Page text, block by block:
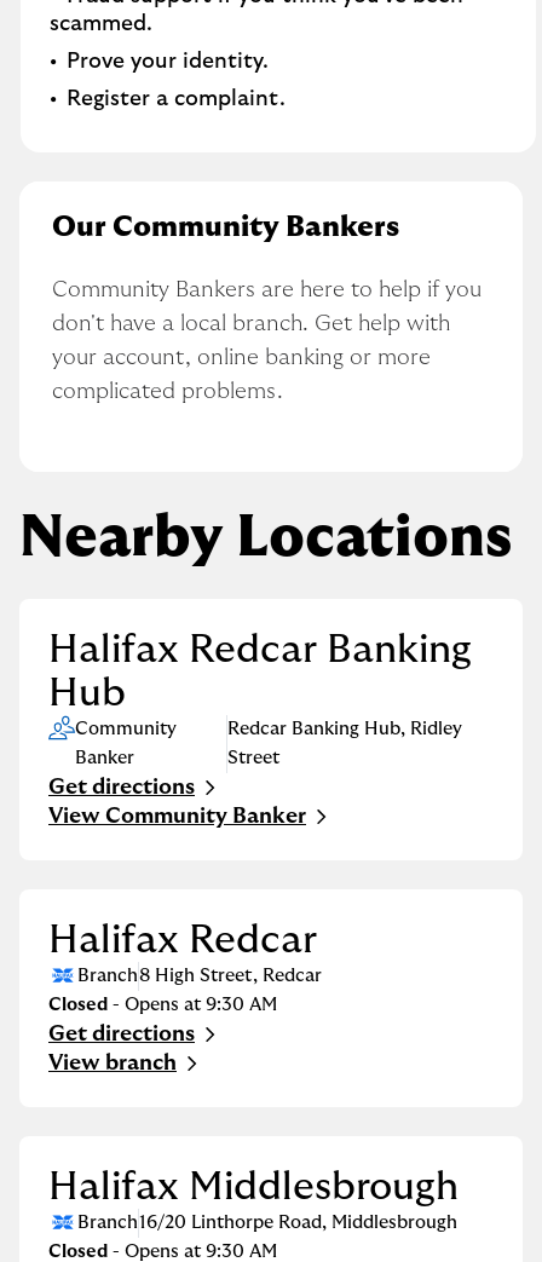
scammed​.
Prove your identity.​
Register a complaint.
Our Community Bankers
Community Bankers are here to help if you
don't have a local branch. Get help with
your account, online banking or more
complicated problems.
Nearby Locations
Halifax Redcar Banking
Hub
Community
Banker
Redcar Banking Hub, Ridley
Street
Get directions
Link Opens in New Tab
View Community Banker
Halifax Redcar
Branch8 High Street, Redcar
Closed - Opens at 9:30 AM
Get directions
Link Opens in New Tab
View branch
Halifax Middlesbrough
Branch16/20 Linthorpe Road, Middlesbrough
Closed - Opens at 9:30 AM